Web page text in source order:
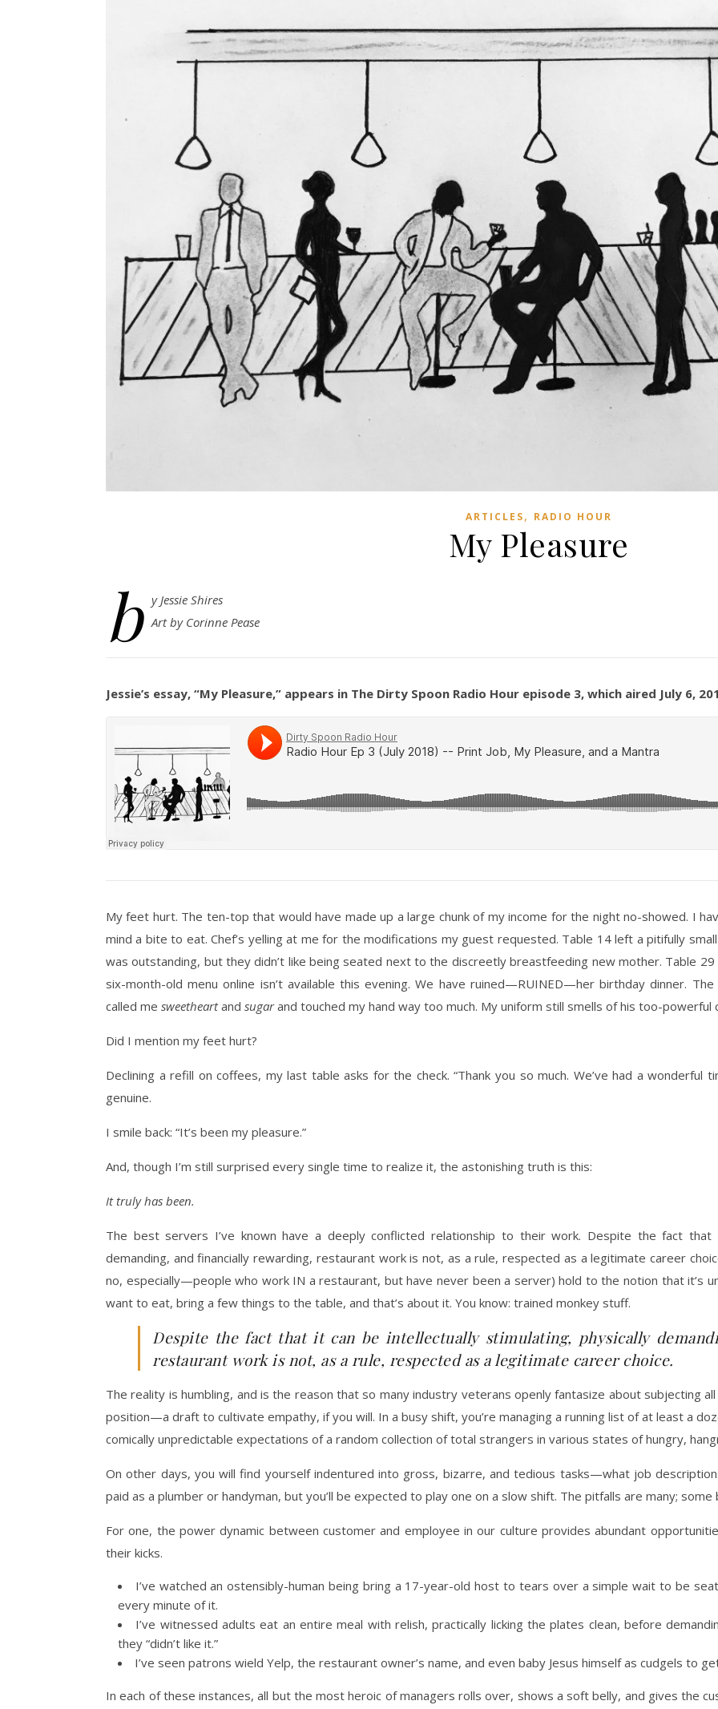
ARTICLES, RADIO HOUR
My Pleasure
b y Jessie Shires
Art by Corinne Pease
Jessie’s essay, “My Pleasure,” appears in The Dirty Spoon Radio Hour episode 3, which aired July 6,
My feet hurt. The ten-top that would have made up a large chunk of my income for the night no-showed. I
mind a bite to eat. Chef’s yelling at me for the modifications my guest requested. Table 14 left a pitifully
was outstanding, but they didn’t like being seated next to the discreetly breastfeeding new mother. Table
six-month-old menu online isn’t available this evening. We have ruined—RUINED—her birthday dinner.
called me sweetheartand sugarand touched my hand way too much. My uniform still smells of his too-powerful
Did I mention my feet hurt?
Declining a refill on coffees, my last table asks for the check. “Thank you so much. We’ve had a wonderful
genuine.
I smile back: “It’s been my pleasure.”
And, though I’m still surprised every single time to realize it, the astonishing truth is this:
It truly has been.
The best servers I’ve known have a deeply conflicted relationship to their work. Despite the fact that
demanding, and financially rewarding, restaurant work is not, as a rule, respected as a legitimate career
no, especially—people who work IN a restaurant, but have never been a server) hold to the notion that it’s
want to eat, bring a few things to the table, and that’s about it. You know: trained monkey stuff.
Despite the fact that it can be intellectually stimulating, physically
restaurant work is not, as a rule, respected as a legitimate career choice.
The reality is humbling, and is the reason that so many industry veterans openly fantasize about subjecting
position—a draft to cultivate empathy, if you will. In a busy shift, you’re managing a running list of at least a
comically unpredictable expectations of a random collection of total strangers in various states of hungry,
On other days, you will find yourself indentured into gross, bizarre, and tedious tasks—what job
paid as a plumber or handyman, but you’ll be expected to play one on a slow shift. The pitfalls are many;
For one, the power dynamic between customer and employee in our culture provides abundant
their kicks.
I’ve watched an ostensibly-human being bring a 17-year-old host to tears over a simple wait to be
every minute of it.
I’ve witnessed adults eat an entire meal with relish, practically licking the plates clean, before
they “didn’t like it.”
I’ve seen patrons wield Yelp, the restaurant owner’s name, and even baby Jesus himself as cudgels to
In each of these instances, all but the most heroic of managers rolls over, shows a soft belly, and gives the